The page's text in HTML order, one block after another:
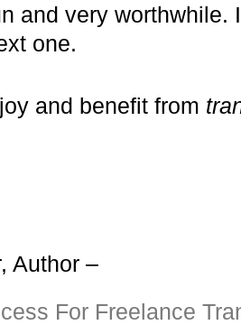
and very worthwhile.
one.
and benefit from
Author –
For Freelance